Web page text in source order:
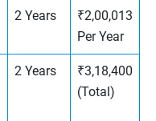
2 Years
₹2,00,013
Per Year
2 Years
₹3,18,400
(Total)